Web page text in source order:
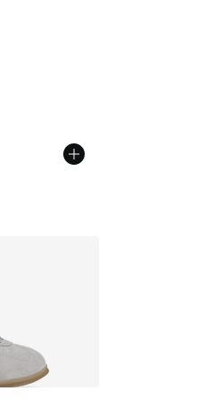
from A$180.00 to